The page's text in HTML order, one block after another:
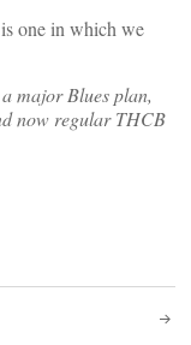
one in which we
major Blues plan,
now regular THCB